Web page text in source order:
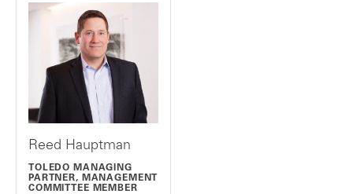
Reed Hauptman
TOLEDO MANAGING
PARTNER, MANAGEMENT
COMMITTEE MEMBER